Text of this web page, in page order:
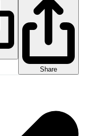
Share